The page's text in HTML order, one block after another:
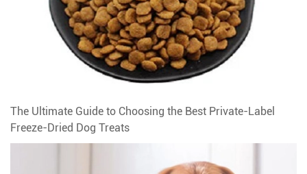
The Ultimate Guide to Choosing the Best Private-Label
Freeze-Dried Dog Treats